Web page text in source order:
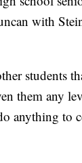
with
students
them any
anything to